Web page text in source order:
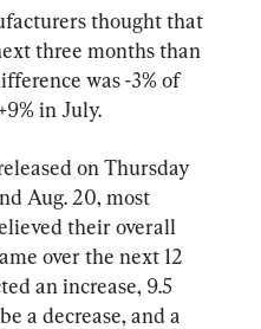
thought that
three months than
was -3% of
in July.
on Thursday
Aug. 20, most
their overall
over the next 12
an increase, 9.5
a decrease, and a